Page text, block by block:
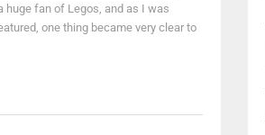
huge fan of Legos, and as I was
one thing became very clear to